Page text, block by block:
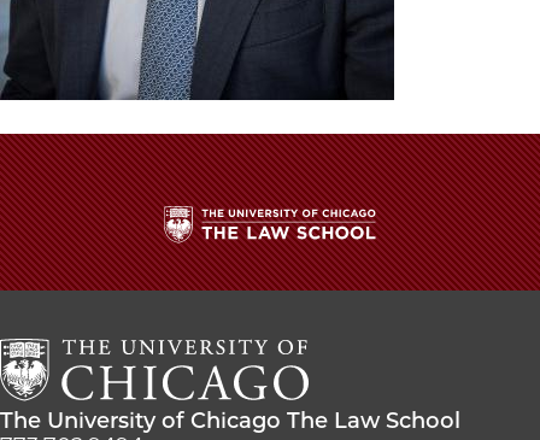
The
University
Chicago
The
Law
School
The
The University of Chicago The Law School